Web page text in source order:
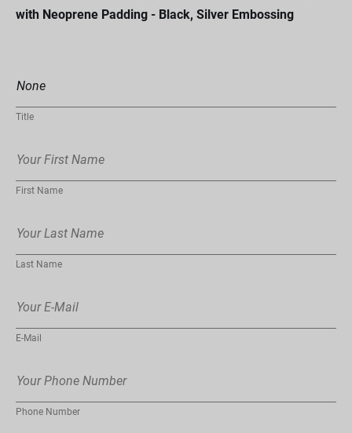
with Neoprene Padding - Black, Silver Embossing
Title
First Name
Last Name
E-Mail
Phone Number